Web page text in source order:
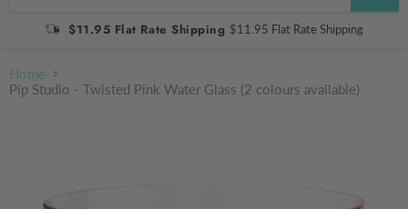
$11.95 Flat Rate Shipping $11.95 Flat Rate Shipping
Home
Pip Studio - Twisted Pink Water Glass (2 colours available)